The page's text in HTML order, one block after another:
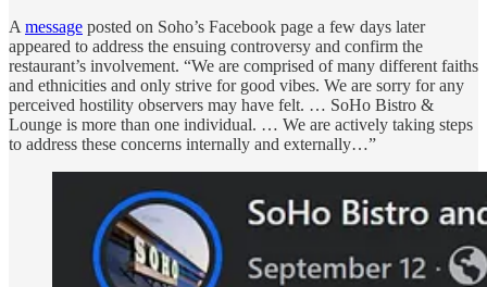
A message posted on Soho’s Facebook page a few days later
appeared to address the ensuing controversy and confirm the
restaurant’s involvement. “We are comprised of many different faiths
and ethnicities and only strive for good vibes. We are sorry for any
perceived hostility observers may have felt. … SoHo Bistro &
Lounge is more than one individual. … We are actively taking steps
to address these concerns internally and externally…”